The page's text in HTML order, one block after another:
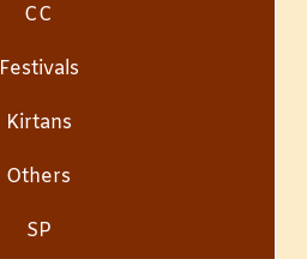
CC
Festivals
Kirtans
Others
SP